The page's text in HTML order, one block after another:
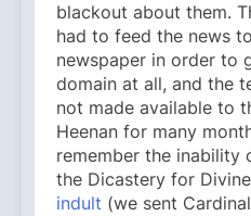
blackout about them.
had to feed the news
newspaper in order to
domain at all, and the
not made available to
Heenan for many
remember the inability
the Dicastery for
indult (we sent